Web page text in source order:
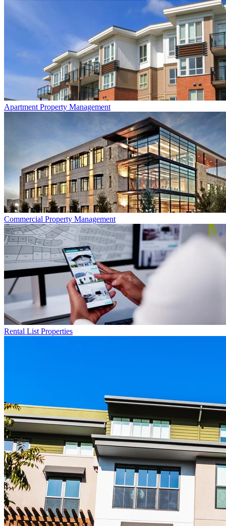
Apartment Property Management
Commercial Property Management
Rental List Properties